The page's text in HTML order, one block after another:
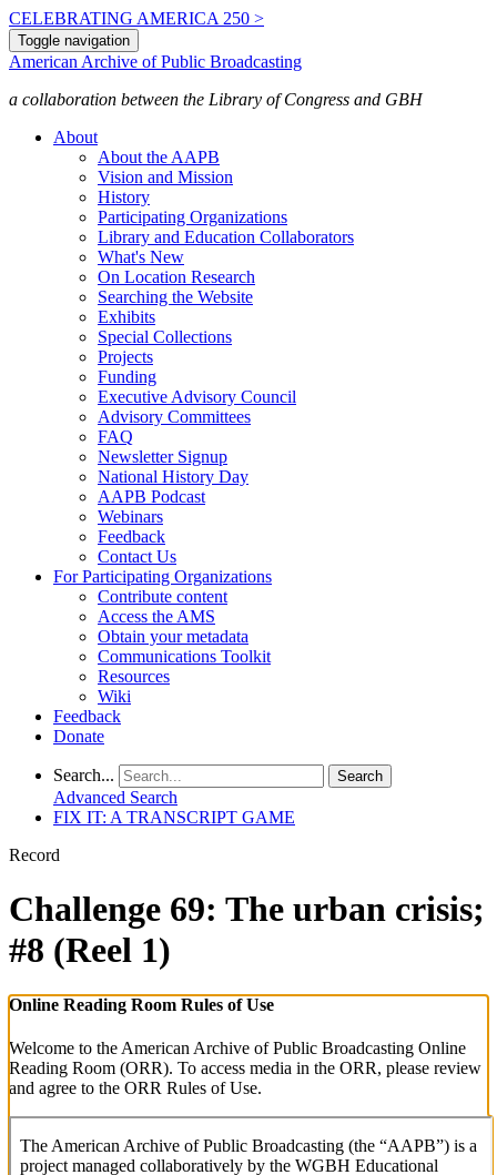
CELEBRATING AMERICA 250 >
Toggle navigation
American Archive of Public Broadcasting
a collaboration between the Library of Congress and GBH
About
About the AAPB
Vision and Mission
History
Participating Organizations
Library and Education Collaborators
What's New
On Location Research
Searching the Website
Exhibits
Special Collections
Projects
Funding
Executive Advisory Council
Advisory Committees
FAQ
Newsletter Signup
National History Day
AAPB Podcast
Webinars
Feedback
Contact Us
For Participating Organizations
Contribute content
Access the AMS
Obtain your metadata
Communications Toolkit
Resources
Wiki
Feedback
Donate
Search... Search
Advanced Search
FIX IT: A TRANSCRIPT GAME
Record
Challenge 69: The urban crisis;
#8 (Reel 1)
Online Reading Room Rules of Use
Welcome to the American Archive of Public Broadcasting Online
Reading Room (ORR). To access media in the ORR, please review
and agree to the ORR Rules of Use.